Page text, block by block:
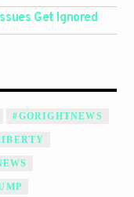
Get Ignored
#GORIGHTNEWS